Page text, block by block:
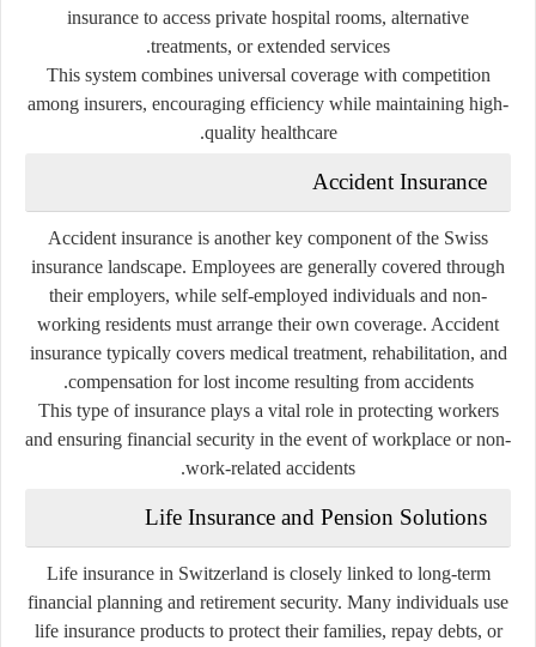
insurance to access private hospital rooms, alternative
treatments, or extended services.
This system combines universal coverage with competition
among insurers, encouraging efficiency while maintaining high-
quality healthcare.
Accident Insurance
Accident insurance is another key component of the Swiss
insurance landscape. Employees are generally covered through
their employers, while self-employed individuals and non-
working residents must arrange their own coverage. Accident
insurance typically covers medical treatment, rehabilitation, and
compensation for lost income resulting from accidents.
This type of insurance plays a vital role in protecting workers
and ensuring financial security in the event of workplace or non-
work-related accidents.
Life Insurance and Pension Solutions
Life insurance in Switzerland is closely linked to long-term
financial planning and retirement security. Many individuals use
life insurance products to protect their families, repay debts, or